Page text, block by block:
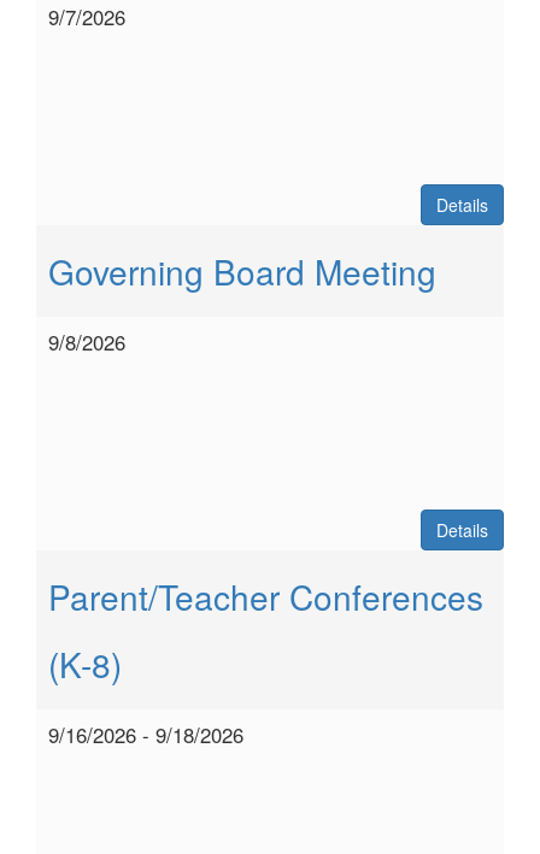
9/7/2026
Details
Governing Board Meeting
9/8/2026
Details
Parent/Teacher Conferences
(K-8)
9/16/2026 - 9/18/2026